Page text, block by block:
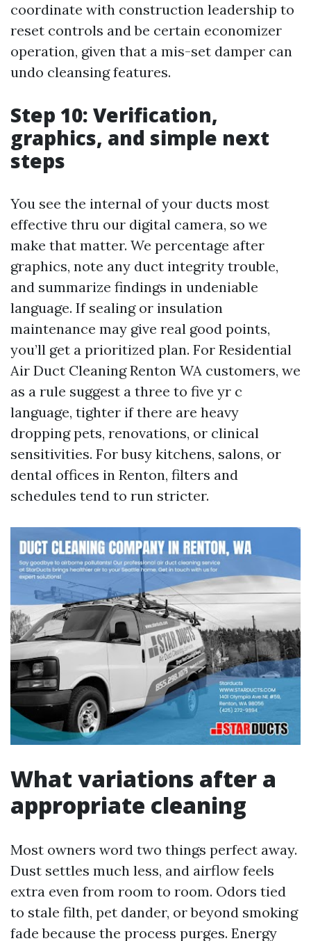
coordinate with construction leadership to
reset controls and be certain economizer
operation, given that a mis-set damper can
undo cleansing features.
Step 10: Verification,
graphics, and simple next
steps
You see the internal of your ducts most
effective thru our digital camera, so we
make that matter. We percentage after
graphics, note any duct integrity trouble,
and summarize findings in undeniable
language. If sealing or insulation
maintenance may give real good points,
you’ll get a prioritized plan. For Residential
Air Duct Cleaning Renton WA customers, we
as a rule suggest a three to five yr c
language, tighter if there are heavy
dropping pets, renovations, or clinical
sensitivities. For busy kitchens, salons, or
dental offices in Renton, filters and
schedules tend to run stricter.
What variations after a
appropriate cleaning
Most owners word two things perfect away.
Dust settles much less, and airflow feels
extra even from room to room. Odors tied
to stale filth, pet dander, or beyond smoking
fade because the process purges. Energy